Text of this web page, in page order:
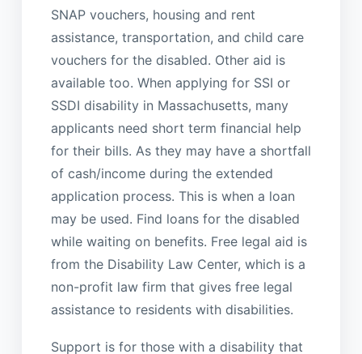
SNAP vouchers, housing and rent
assistance, transportation, and child care
vouchers for the disabled. Other aid is
available too. When applying for SSI or
SSDI disability in Massachusetts, many
applicants need short term financial help
for their bills. As they may have a shortfall
of cash/income during the extended
application process. This is when a loan
may be used. Find loans for the disabled
while waiting on benefits. Free legal aid is
from the Disability Law Center, which is a
non-profit law firm that gives free legal
assistance to residents with disabilities.
Support is for those with a disability that